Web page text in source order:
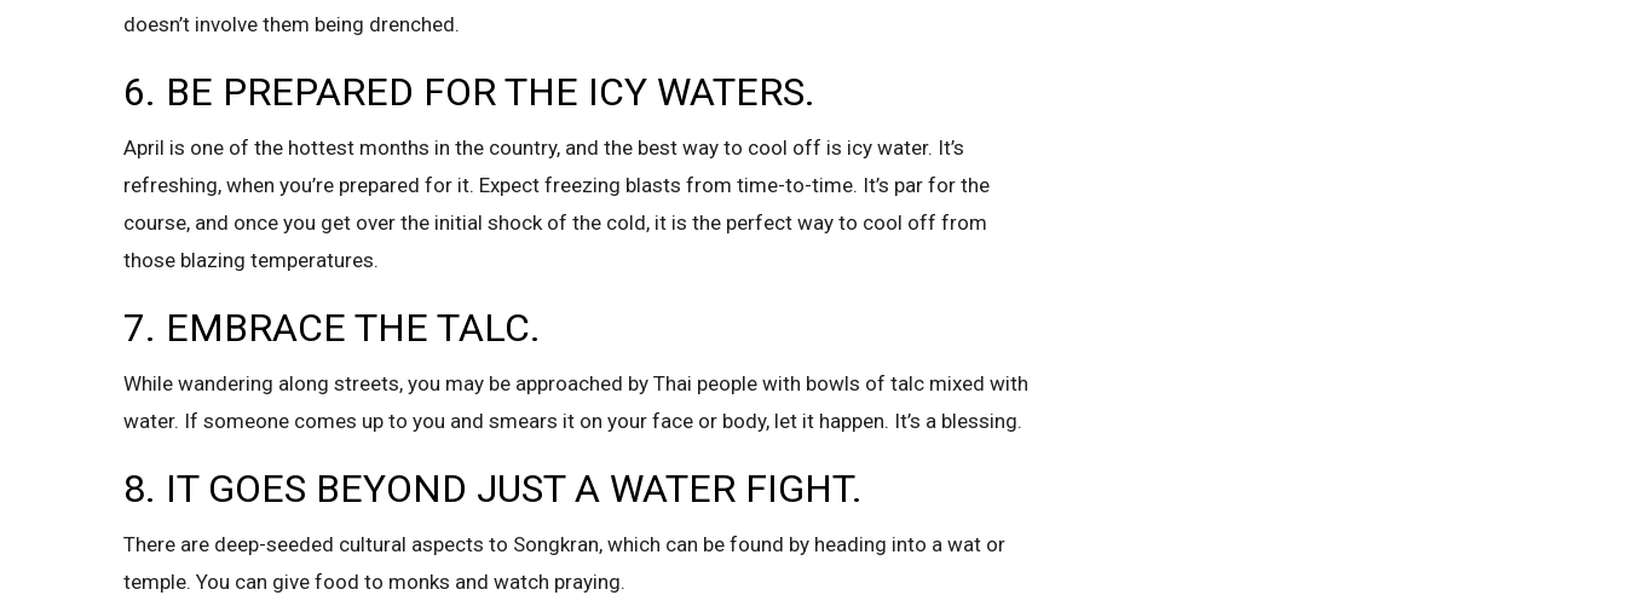
doesn’t involve them being drenched.
6. BE PREPARED FOR THE ICY WATERS.
April is one of the hottest months in the country, and the best way to cool off is icy water. It’s
refreshing, when you’re prepared for it. Expect freezing blasts from time-to-time. It’s par for the
course, and once you get over the initial shock of the cold, it is the perfect way to cool off from
those blazing temperatures.
7. EMBRACE THE TALC.
While wandering along streets, you may be approached by Thai people with bowls of talc mixed with
water. If someone comes up to you and smears it on your face or body, let it happen. It’s a blessing.
8. IT GOES BEYOND JUST A WATER FIGHT.
There are deep-seeded cultural aspects to Songkran, which can be found by heading into a wat or
temple. You can give food to monks and watch praying.